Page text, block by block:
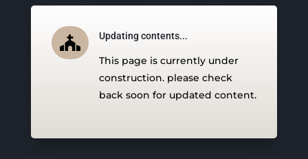
 Updating contents...
This page is currently under
construction. please check
back soon for updated content.